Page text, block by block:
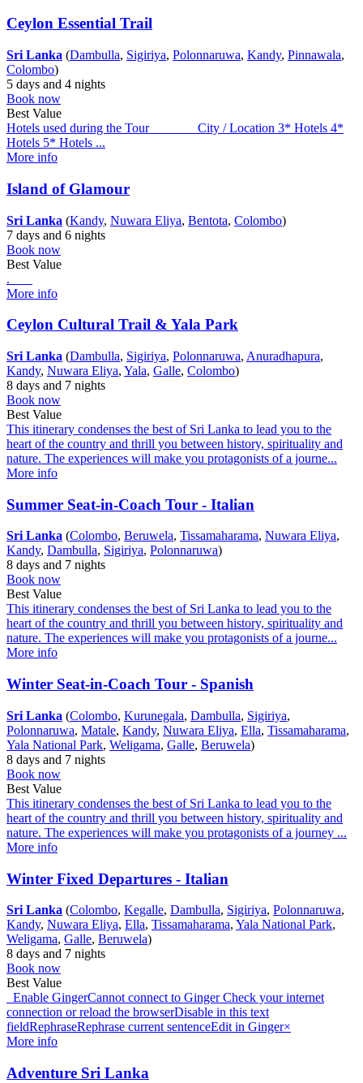
Ceylon Essential Trail
Sri Lanka (Dambulla, Sigiriya, Polonnaruwa, Kandy, Pinnawala,
Colombo)
5 days and 4 nights
Book now
Best Value
Hotels used during the Tour City / Location 3* Hotels 4*
Hotels 5* Hotels ...
More info
Island of Glamour
Sri Lanka (Kandy, Nuwara Eliya, Bentota, Colombo)
7 days and 6 nights
Book now
Best Value
.
More info
Ceylon Cultural Trail & Yala Park
Sri Lanka (Dambulla, Sigiriya, Polonnaruwa, Anuradhapura,
Kandy, Nuwara Eliya, Yala, Galle, Colombo)
8 days and 7 nights
Book now
Best Value
This itinerary condenses the best of Sri Lanka to lead you to the
heart of the country and thrill you between history, spirituality and
nature. The experiences will make you protagonists of a journe...
More info
Summer Seat-in-Coach Tour - Italian
Sri Lanka (Colombo, Beruwela, Tissamaharama, Nuwara Eliya,
Kandy, Dambulla, Sigiriya, Polonnaruwa)
8 days and 7 nights
Book now
Best Value
This itinerary condenses the best of Sri Lanka to lead you to the
heart of the country and thrill you between history, spirituality and
nature. The experiences will make you protagonists of a journe...
More info
Winter Seat-in-Coach Tour - Spanish
Sri Lanka (Colombo, Kurunegala, Dambulla, Sigiriya,
Polonnaruwa, Matale, Kandy, Nuwara Eliya, Ella, Tissamaharama,
Yala National Park, Weligama, Galle, Beruwela)
8 days and 7 nights
Book now
Best Value
This itinerary condenses the best of Sri Lanka to lead you to the
heart of the country and thrill you between history, spirituality and
nature. The experiences will make you protagonists of a journey ...
More info
Winter Fixed Departures - Italian
Sri Lanka (Colombo, Kegalle, Dambulla, Sigiriya, Polonnaruwa,
Kandy, Nuwara Eliya, Ella, Tissamaharama, Yala National Park,
Weligama, Galle, Beruwela)
8 days and 7 nights
Book now
Best Value
Enable GingerCannot connect to Ginger Check your internet
connection or reload the browserDisable in this text
fieldRephraseRephrase current sentenceEdit in Ginger×
More info
Adventure Sri Lanka